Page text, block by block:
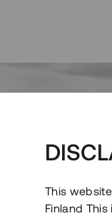
This
Finland